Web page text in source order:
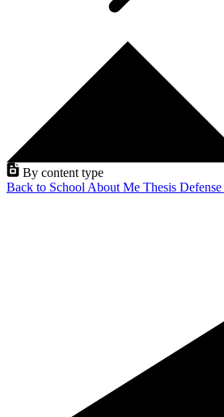
By content type
Back to School About Me Thesis Defense